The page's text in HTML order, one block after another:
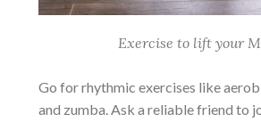
Exercise to lift your
Go for rhythmic exercises like
and zumba. Ask a reliable friend to